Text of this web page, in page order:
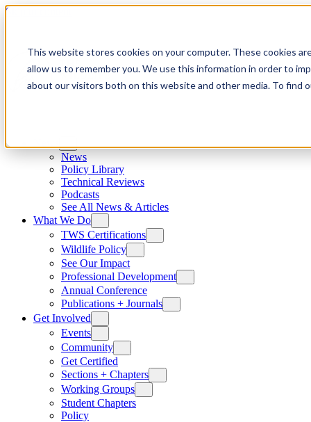
This website stores cookies on your computer. These cookies
allow us to remember you. We use this information in order to
about our visitors both on this website and other media. To find
Skip to content
News
Policy Library
Technical Reviews
Podcasts
See All News & Articles
What We Do
TWS Certifications
Wildlife Policy
See Our Impact
Professional Development
Annual Conference
Publications + Journals
Get Involved
Events
Community
Get Certified
Sections + Chapters
Working Groups
Student Chapters
Policy